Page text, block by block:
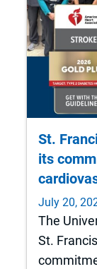
St.
its
July 20,
The
St.